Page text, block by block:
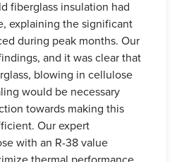
fiberglass insulation had
explaining the significant
during peak months. Our
and it was clear that
blowing in cellulose
would be necessary
towards making this
Our expert
with an R-38 value